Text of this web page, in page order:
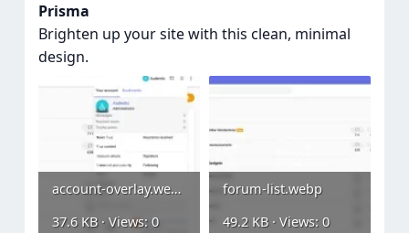
Prisma
Brighten up your site with this clean, minimal
design.
account-overlay.webp
37.6 KB · Views: 0
forum-list.webp
49.2 KB · Views: 0